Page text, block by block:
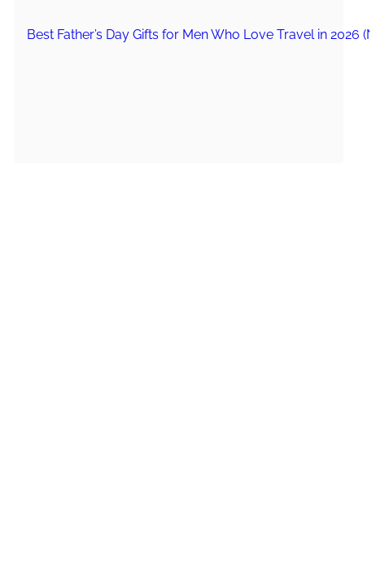
Best Father’s Day Gifts for Men Who Love Travel in 2026